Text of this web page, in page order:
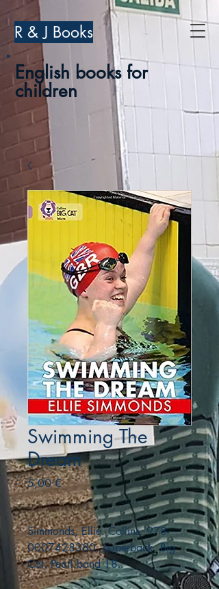
R & J Books
English books for
children
Swimming The
Dream
5,00 €Precio
Simmonds, Ellie. Collins. 978-
0007428380. paperback. Big
Cat, Pearl band 18.